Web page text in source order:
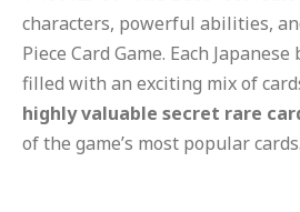
characters, powerful abilities,
Piece Card Game. Each
filled with an exciting mix of
highly valuable secret rare
of the game’s most popular cards.